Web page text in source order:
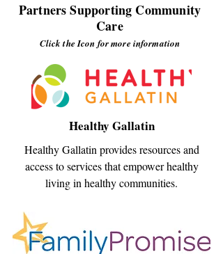
Partners Supporting Community
Care
Click the Icon for more information
Healthy Gallatin
Healthy Gallatin provides resources and
access to services that empower healthy
living in healthy communities.